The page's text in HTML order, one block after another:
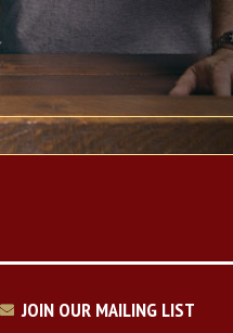
JOIN OUR MAILING LIST